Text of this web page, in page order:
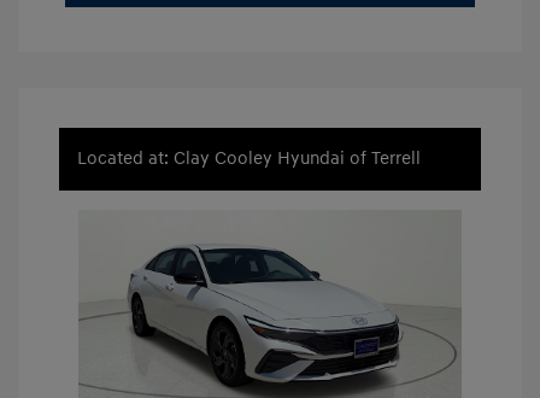
Located at: Clay Cooley Hyundai of Terrell